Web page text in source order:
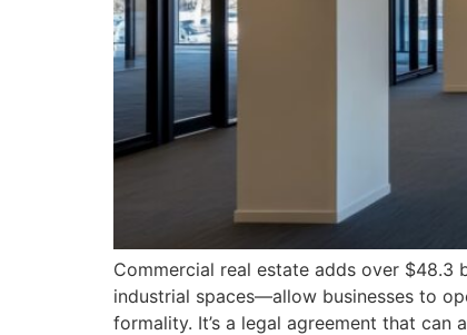
Commercial real estate adds over $48.3
industrial spaces—allow businesses to
formality. It’s a legal agreement that